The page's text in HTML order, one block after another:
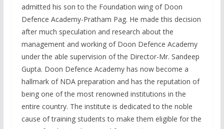
admitted his son to the Foundation wing of Doon
Defence Academy-Pratham Pag. He made this decision
after much speculation and research about the
management and working of Doon Defence Academy
under the able supervision of the Director-Mr. Sandeep
Gupta. Doon Defence Academy has now become a
hallmark of NDA preparation and has the reputation of
being one of the most renowned institutions in the
entire country. The institute is dedicated to the noble
cause of training students to make them eligible for the